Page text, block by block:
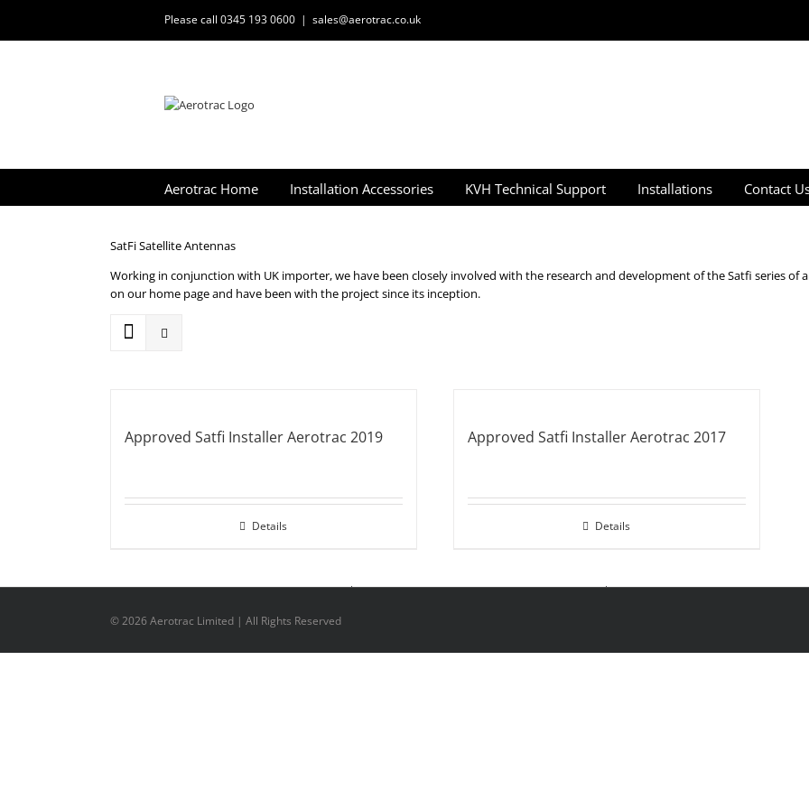
content
Please call 0345 193 0600 | sales@aerotrac.co.uk
Aerotrac Home Installation Accessories KVH Technical Support Installations Contact
SatFi Satellite Antennas
Working in conjunction with UK importer, we have been closely involved with the research and development of the Satfi series
on our home page and have been with the project since its inception.
Approved Satfi Installer Aerotrac 2019
Details
Approved Satfi Installer Aerotrac 2017
Details
©2026 Aerotrac Limited | All Rights Reserved